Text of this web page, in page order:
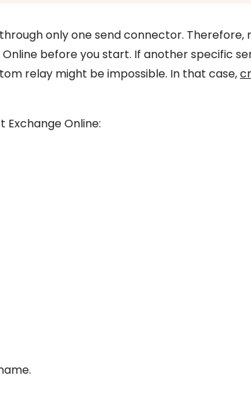
only one send connector. Therefore,
before you start. If another specific
relay might be impossible. In that case,
Online: